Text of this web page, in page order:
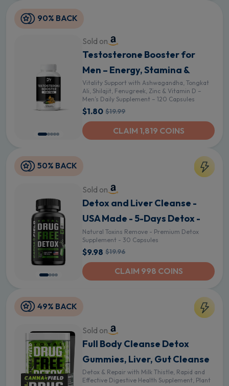
90% BACK
Sold on
Testosterone Booster for
Men – Energy, Stamina &
Vitality Support with Ashwagandha, Tongkat
Ali, Shilajit, Fenugreek, Zinc & Vitamin D –
Men’s Daily Supplement – 120 Capsules
$1.80 $19.99
CLAIM 1,819 COINS
50% BACK
Sold on
Detox and Liver Cleanse -
USA Made - 5-Days Detox -
Natural Toxins Remove - Premium Detox
Supplement - 30 Capsules
$9.98 $19.96
CLAIM 998 COINS
49% BACK
Sold on
Full Body Cleanse Detox
Gummies, Liver, Gut Cleanse
Detox & Repair with Milk Thistle, Rapid and
Effective Digestive Health Supplement, Plant